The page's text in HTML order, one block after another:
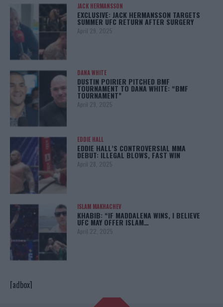
JACK HERMANSSON
EXCLUSIVE: JACK HERMANSSON TARGETS
SUMMER UFC RETURN AFTER SURGERY
April 29, 2025
DANA WHITE
DUSTIN POIRIER PITCHED BMF
TOURNAMENT TO DANA WHITE: “BMF
TOURNAMENT”
April 29, 2025
EDDIE HALL
EDDIE HALL’S CONTROVERSIAL MMA
DEBUT: ILLEGAL BLOWS, FAST WIN
April 28, 2025
ISLAM MAKHACHEV
KHABIB: “IF MADDALENA WINS, I BELIEVE
UFC MAY OFFER ISLAM…
April 22, 2025
[adbox]